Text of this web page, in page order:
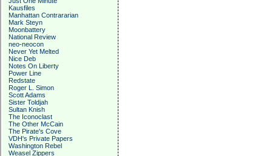
Kausfiles
Manhattan Contrararian
Mark Steyn
Moonbattery
National Review
neo-neocon
Never Yet Melted
Nice Deb
Notes On Liberty
Power Line
Redstate
Roger L. Simon
Scott Adams
Sister Toldjah
Sultan Knish
The Iconoclast
The Other McCain
The Pirate's Cove
VDH's Private Papers
Washington Rebel
Weasel Zippers